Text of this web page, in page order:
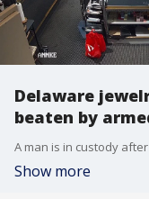
Delaware
beaten by
Show more